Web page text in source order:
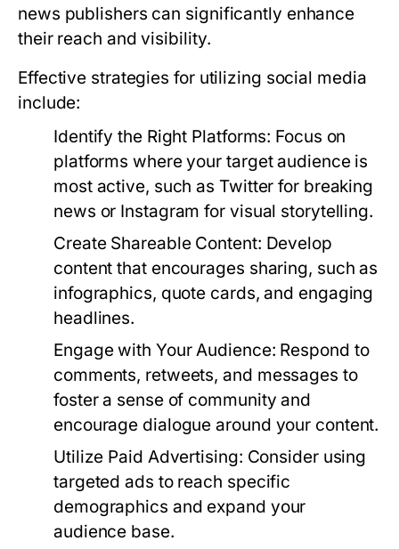
news publishers can significantly enhance
their reach and visibility.
Effective strategies for utilizing social media
include:
Identify the Right Platforms: Focus on
platforms where your target audience is
most active, such as Twitter for breaking
news or Instagram for visual storytelling.
Create Shareable Content: Develop
content that encourages sharing, such as
infographics, quote cards, and engaging
headlines.
Engage with Your Audience: Respond to
comments, retweets, and messages to
foster a sense of community and
encourage dialogue around your content.
Utilize Paid Advertising: Consider using
targeted ads to reach specific
demographics and expand your
audience base.